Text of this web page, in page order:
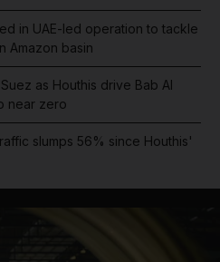
in UAE-led operation to tackle
Amazon basin
as Houthis drive Bab Al
near zero
slumps 56% since Houthis'